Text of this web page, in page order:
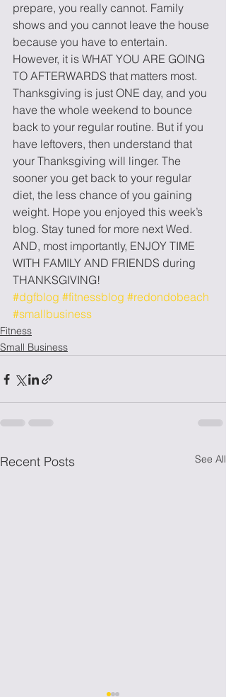
prepare, you really cannot. Family
shows and you cannot leave the house
because you have to entertain.
However, it is WHAT YOU ARE GOING
TO AFTERWARDS that matters most.
Thanksgiving is just ONE day, and you
have the whole weekend to bounce
back to your regular routine. But if you
have leftovers, then understand that
your Thanksgiving will linger. The
sooner you get back to your regular
diet, the less chance of you gaining
weight. Hope you enjoyed this week’s
blog. Stay tuned for more next Wed.
AND, most importantly, ENJOY TIME
WITH FAMILY AND FRIENDS during
THANKSGIVING!
#dgfblog #fitnessblog #redondobeach
#smallbusiness
Fitness
Small Business
Recent Posts See All